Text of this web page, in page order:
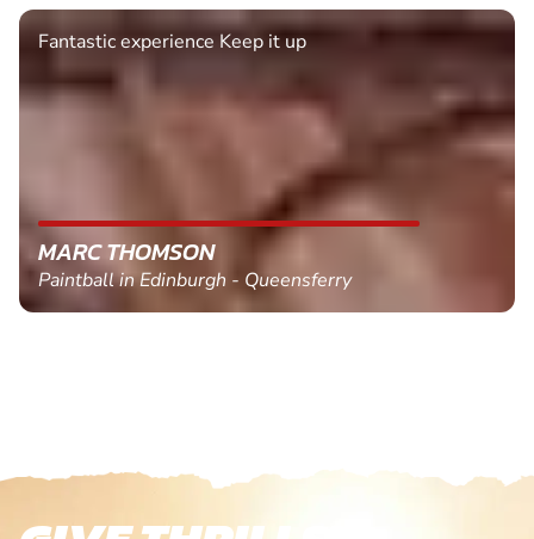
Fantastic experience Keep it up
MARC THOMSON
Paintball in Edinburgh - Queensferry